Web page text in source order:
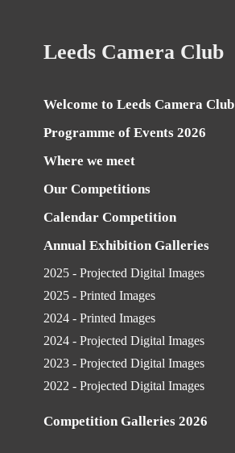
Leeds Camera Club
Welcome to Leeds Camera Club
Programme of Events 2026
Where we meet
Our Competitions
Calendar Competition
Annual Exhibition Galleries
2025 - Projected Digital Images
2025 - Printed Images
2024 - Printed Images
2024 - Projected Digital Images
2023 - Projected Digital Images
2022 - Projected Digital Images
Competition Galleries 2026